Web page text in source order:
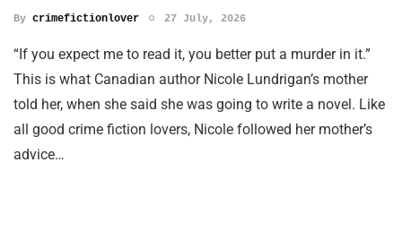
By crimefictionlover 27 July, 2026
“If you expect me to read it, you better put a murder in it.”
This is what Canadian author Nicole Lundrigan’s mother
told her, when she said she was going to write a novel. Like
all good crime fiction lovers, Nicole followed her mother’s
advice…